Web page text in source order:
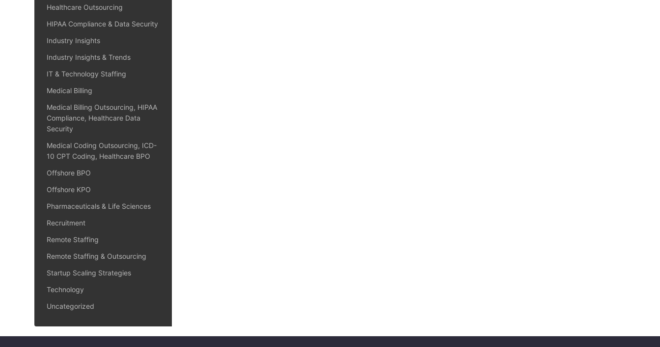
Healthcare Outsourcing
HIPAA Compliance & Data Security
Industry Insights
Industry Insights & Trends
IT & Technology Staffing
Medical Billing
Medical Billing Outsourcing, HIPAA
Compliance, Healthcare Data
Security
Medical Coding Outsourcing, ICD-
10 CPT Coding, Healthcare BPO
Offshore BPO
Offshore KPO
Pharmaceuticals & Life Sciences
Recruitment
Remote Staffing
Remote Staffing & Outsourcing
Startup Scaling Strategies
Technology
Uncategorized